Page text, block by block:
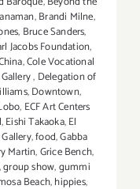
,Brandi Milne,
, Bruce Sanders,
Jacobs Foundation,
,Cole Vocational
, Delegation of
,Downtown,
, ECF Art Centers
,Eishi Takaoka,El
,food,Gabba
Martin,Grice Bench,
,group show,gummi
Beach,hippies,